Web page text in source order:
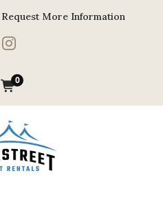
Request More Information

0